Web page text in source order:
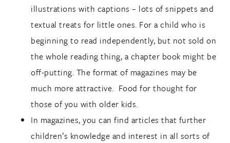
illustrations with captions – lots of snippets and
textual treats for little ones. For a child who is
beginning to read independently, but not sold on
the whole reading thing, a chapter book might be
off-putting. The format of magazines may be
much more attractive. Food for thought for
those of you with older kids.
In magazines, you can find articles that further
children’s knowledge and interest in all sorts of